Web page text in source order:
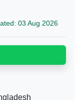
03 Aug 2026